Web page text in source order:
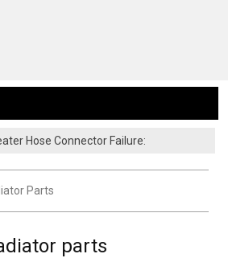
Hose Connector Failure:
Parts
parts